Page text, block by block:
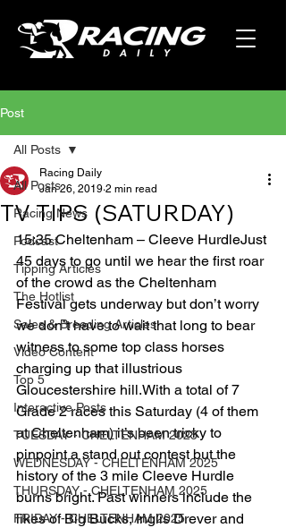
Post
All Posts
Racing News
Podcast
Tipping Articles
The Hotlist
Sales & Breeding Articles
Video Content
Top 5
Interactive Posts
TUESDAY - CHELTENHAM 2025
WEDNESDAY - CHELTENHAM 2025
THURSDAY - CHELTENHAM 2025
FRIDAY - CHELTENHAM 2025
All Posts
TV TIPS (SATURDAY)
Racing Daily
Jan 26, 2019 2 min read
15:35 Cheltenham – Cleeve HurdleJust
45 days to go until we hear the first roar
of the crowd as the Cheltenham
Festival gets underway but don’t worry
we don’t have to wait that long to bear
witness to some top class horses
charging up that illustrious
Gloucestershire hill.With a total of 7
Grade 2 races this Saturday (4 of them
at Cheltenham) it’s been tricky to
pinpoint a stand out contest but the
history of the 3 mile Cleeve Hurdle
burns bright. Past winners include the
likes of Big Bucks, Inglis Drever and